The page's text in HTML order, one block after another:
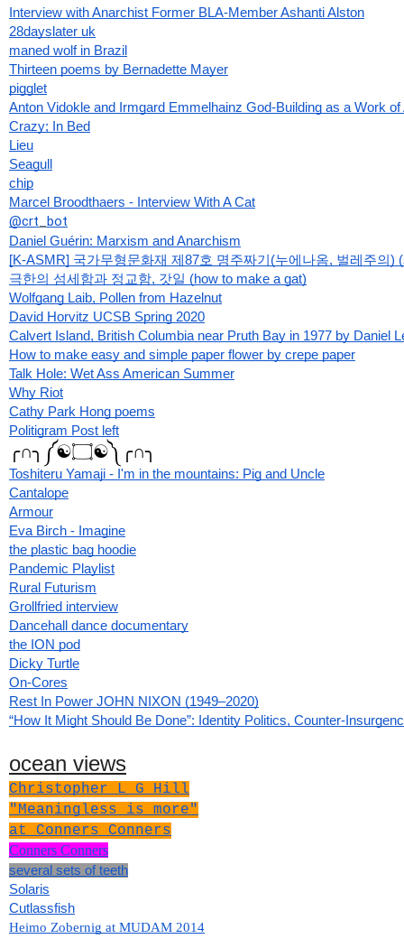
Interview with Anarchist Former BLA-Member Ashanti Alston
28dayslater uk
maned wolf in Brazil
Thirteen poems by Bernadette Mayer
pigglet
Anton Vidokle and Irmgard Emmelhainz God-Building as a Work
Crazy; In Bed
Lieu
Seagull
chip
Marcel Broodthaers - Interview With A Cat
@crt bot
Daniel Guérin: Marxism and Anarchism
[K-ASMR] 국가무형문화재 제87호 명주짜기(누에나옴, 벌레주의)
극한의 섬세함과 정교함, 갓일 (how to make a gat)
Wolfgang Laib, Pollen from Hazelnut
David Horvitz UCSB Spring 2020
Calvert Island, British Columbia near Pruth Bay in 1977 by Daniel
How to make easy and simple paper flower by crepe paper
Talk Hole: Wet Ass American Summer
Why Riot
Cathy Park Hong poems
Politigram Post left
╭∩╮༼☯۝☯༽╭∩╮
Toshiteru Yamaji - I'm in the mountains: Pig and Uncle
Cantalope
Armour
Eva Birch - Imagine
the plastic bag hoodie
Pandemic Playlist
Rural Futurism
Grollfried interview
Dancehall dance documentary
the ION pod
Dicky Turtle
On-Cores
Rest In Power JOHN NIXON (1949–2020)
“How It Might Should Be Done”: Identity Politics, Counter-
ocean views
Christopher L G Hill
"Meaningless is more"
at Conners Conners
Conners Conners
several sets of teeth
Solaris
Cutlassfish
Heimo Zobernig at MUDAM 2014